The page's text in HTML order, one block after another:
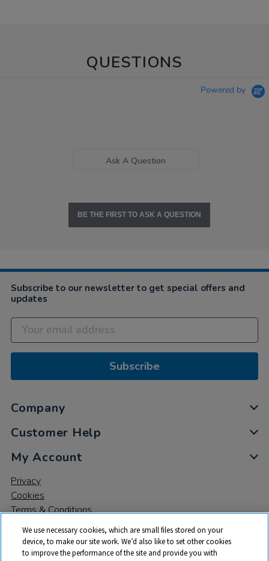
QUESTIONS
Powered by
Ask A Question
BE THE FIRST TO ASK A QUESTION
Subscribe to our newsletter to get special offers and
updates
Subscribe
Company
Customer Help
My Account
Privacy
Cookies
Terms & Conditions
We use necessary cookies, which are small files stored on your
device, to make our site work. We’d also like to set other cookies
to improve the performance of the site and provide you with